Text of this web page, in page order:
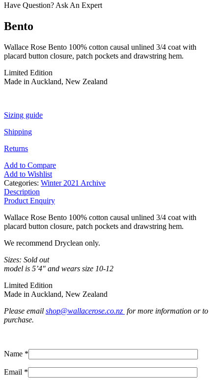
Have Question? Ask An Expert
Bento
Wallace Rose Bento 100% cotton causal unlined 3/4 coat with
placard button closure, patch pockets and drawstring hem.
Limited Edition
Made in Auckland, New Zealand
Sizing guide
Shipping
Returns
Add to Compare
Add to Wishlist
Categories: Winter 2021 Archive
Description
Product Enquiry
Wallace Rose Bento 100% cotton causal unlined 3/4 coat with
placard button closure, patch pockets and drawstring hem.
We recommend Dryclean only.
Sizes: Sold out
model is 5’4″ and wears size 10-12
Limited Edition
Made in Auckland, New Zealand
Please email shop@wallacerose.co.nz for more information or to
purchase.
Name *
Email *